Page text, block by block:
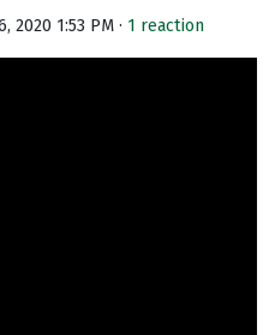
2020 1:53 PM · 1 reaction